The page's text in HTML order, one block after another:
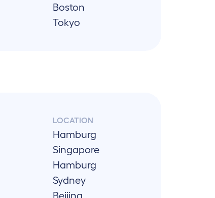
Boston
Tokyo
LOCATION
Hamburg
Singapore
Hamburg
Sydney
Beijing